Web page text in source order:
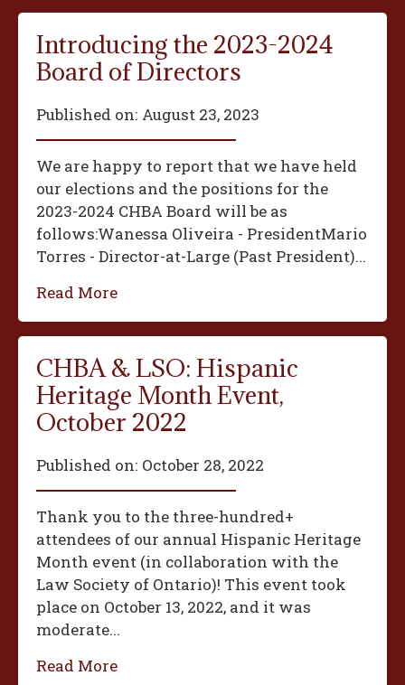
Introducing the 2023-2024
Board of Directors
Published on: August 23, 2023
We are happy to report that we have held
our elections and the positions for the
2023-2024 CHBA Board will be as
follows:‍Wanessa Oliveira - President‍Mario
Torres - Director-at-Large (Past President)...
Read More
CHBA & LSO: Hispanic
Heritage Month Event,
October 2022
Published on: October 28, 2022
Thank you to the three-hundred+
attendees of our annual Hispanic Heritage
Month event (in collaboration with the
Law Society of Ontario)! This event took
place on October 13, 2022, and it was
moderate...
Read More